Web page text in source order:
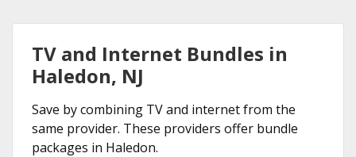
TV and Internet Bundles in
Haledon, NJ
Save by combining TV and internet from the
same provider. These providers offer bundle
packages in Haledon.